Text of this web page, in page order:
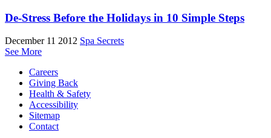
De-Stress Before the Holidays in 10 Simple Steps
December 11 2012 Spa Secrets
See More
Careers
Giving Back
Health & Safety
Accessibility
Sitemap
Contact